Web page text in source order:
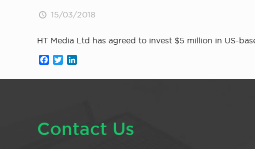
15/03/2018
HT Media Ltd has agreed to invest $5 million in US-
Facebook
Twitter
Contact Us